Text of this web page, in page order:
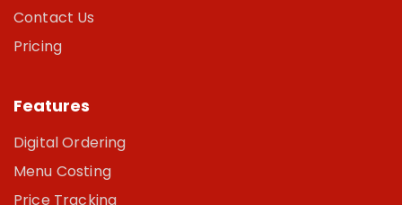
Contact Us
Pricing
Features
Digital Ordering
Menu Costing
Price Tracking